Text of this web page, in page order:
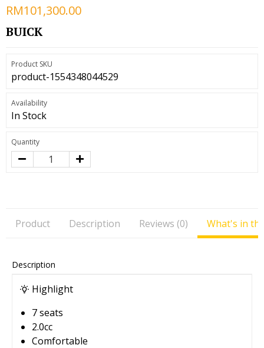
RM101,300.00
BUICK
Product SKU
product-1554348044529
Availability
In Stock
Quantity
Product Description Reviews (0) What's in
Description
Highlight
7 seats
2.0cc
Comfortable